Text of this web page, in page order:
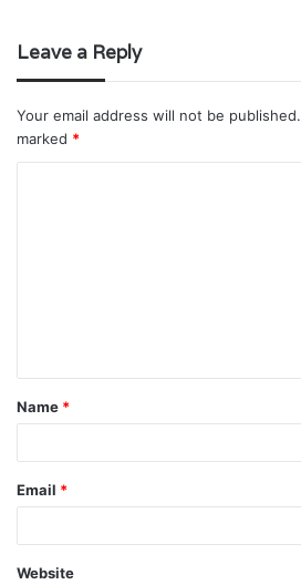
Leave a Reply
Your email address will not be published.
marked *
t
*
Name *
Email *
Website